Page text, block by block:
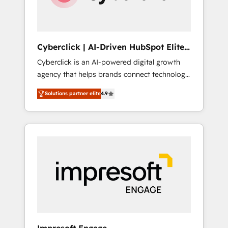
integrations 🤖 AI workflows & enrichment 📘
rely on for scalable revenue insights.
Cyberclick | AI-Driven HubSpot Elite
Partner
Cyberclick is an AI-powered digital growth
agency that helps brands connect technology,
data, and creativity to achieve measurable
results. Founded in Barcelona and operating
across Spain, LATAM, and the UK, we support
global companies in building smarter
in Iberia (Spain & Portugal), we combine
human insight with intelligent automation to
drive sustainable growth. Our
multidisciplinary team designs solutions that
Solutions partner elite4.9